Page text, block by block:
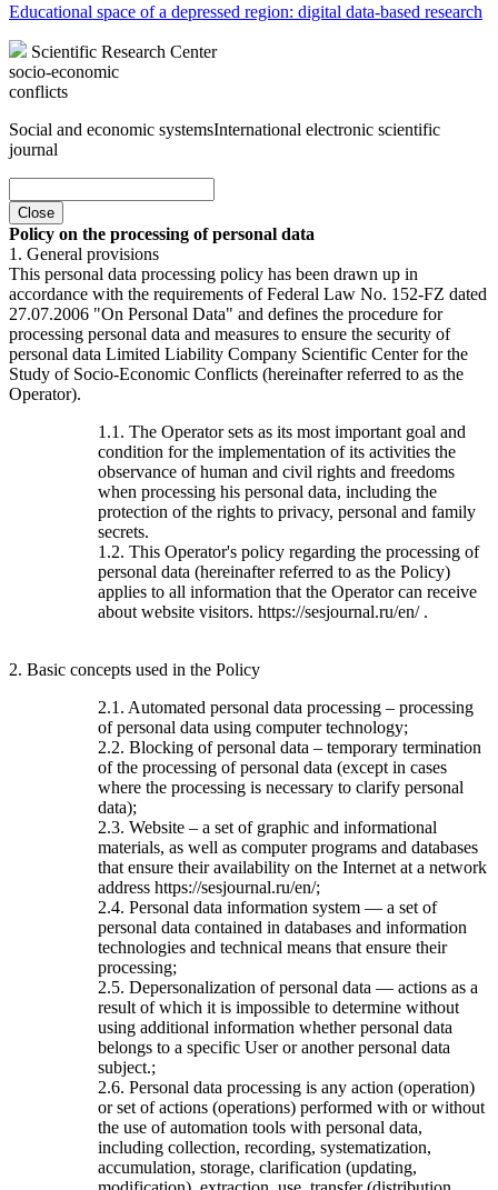
Educational space of a depressed region: digital data-based research
Scientific Research Center
socio-economic
conflicts
Social and economic systemsInternational electronic scientific
journal
Close
Policy on the processing of personal data
1. General provisions
This personal data processing policy has been drawn up in
accordance with the requirements of Federal Law No. 152-FZ dated
27.07.2006 "On Personal Data" and defines the procedure for
processing personal data and measures to ensure the security of
personal data Limited Liability Company Scientific Center for the
Study of Socio-Economic Conflicts (hereinafter referred to as the
Operator).
1.1. The Operator sets as its most important goal and
condition for the implementation of its activities the
observance of human and civil rights and freedoms
when processing his personal data, including the
protection of the rights to privacy, personal and family
secrets.
1.2. This Operator's policy regarding the processing of
personal data (hereinafter referred to as the Policy)
applies to all information that the Operator can receive
about website visitors. https://sesjournal.ru/en/ .
2. Basic concepts used in the Policy
2.1. Automated personal data processing – processing
of personal data using computer technology;
2.2. Blocking of personal data – temporary termination
of the processing of personal data (except in cases
where the processing is necessary to clarify personal
data);
2.3. Website – a set of graphic and informational
materials, as well as computer programs and databases
that ensure their availability on the Internet at a network
address https://sesjournal.ru/en/;
2.4. Personal data information system — a set of
personal data contained in databases and information
technologies and technical means that ensure their
processing;
2.5. Depersonalization of personal data — actions as a
result of which it is impossible to determine without
using additional information whether personal data
belongs to a specific User or another personal data
subject.;
2.6. Personal data processing is any action (operation)
or set of actions (operations) performed with or without
the use of automation tools with personal data,
including collection, recording, systematization,
accumulation, storage, clarification (updating,